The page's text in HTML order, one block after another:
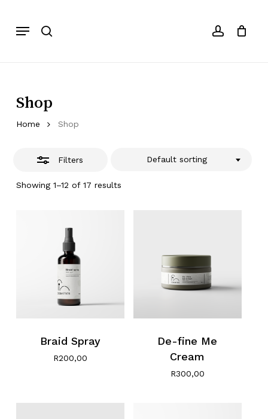
main
account
Menu Cart Close
Cart
Shop
Home Shop
Filters
Showing 1–12 of 17 results
Default sorting
Close
Braid Spray
R200,00
De-fine Me
Cream
R300,00